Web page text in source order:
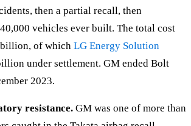
then a partial recall, then
vehicles ever built. The total cost
of which LG Energy Solution
under settlement. GM ended Bolt
2023.
resistance. GM was one of more than